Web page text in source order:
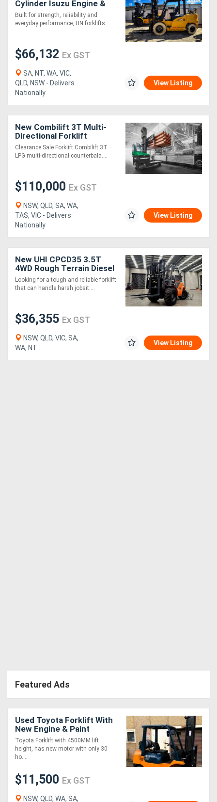
Magazine
Register
Cylinder Isuzu Engine &
ROPS Safety Protection!!
Built for strength, reliability and
everyday performance, UN forklifts....
$66,132 Ex GST
SA, NT, WA, VIC,
QLD, NSW - Delivers
Nationally
View Listing
New Combilift 3T Multi-
Directional Forklift
Clearance Sale Forklift Combilift 3T
LPG multi-directional counterbala....
$110,000 Ex GST
NSW, QLD, SA, WA,
TAS, VIC - Delivers
Nationally
View Listing
New UHI CPCD35 3.5T
4WD Rough Terrain Diesel
Forklift | Triplex Mast |
Fork Positioner | Ready for
Looking for a tough and reliable forklift
that can handle harsh jobsit....
$36,355 Ex GST
NSW, QLD, VIC, SA,
WA, NT
View Listing
Featured Ads
Used Toyota Forklift With
New Engine & Paint
Toyota Forklift with 4500MM lift
height, has new motor with only 30
ho....
$11,500 Ex GST
NSW, QLD, WA, SA,